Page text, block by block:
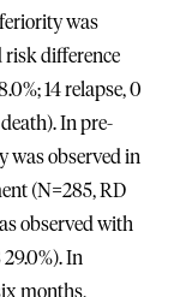
was
risk difference
14 relapse, 0
death). In pre-
was observed in
(N=285, RD
observed with
29.0%). In
months,